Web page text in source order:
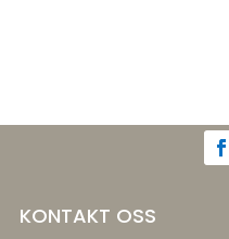
KONTAKT OSS